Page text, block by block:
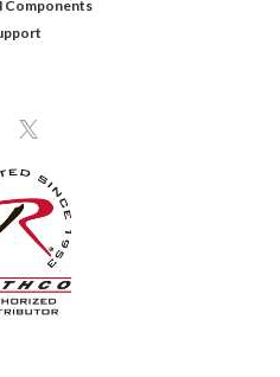
Components